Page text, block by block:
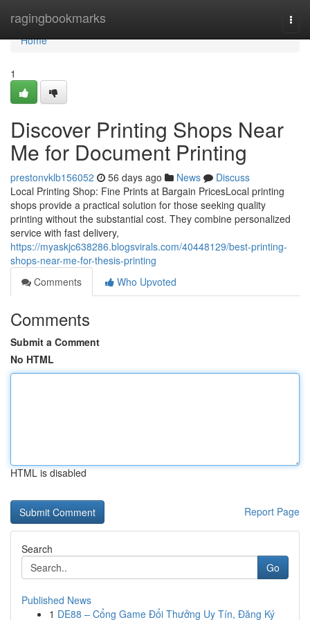
ragingbookmarks
Home
Home
1
Discover Printing Shops Near
Me for Document Printing
prestonvklb156052 56 days ago News
Discuss
Local Printing Shop: Fine Prints at Bargain PricesLocal printing
shops provide a practical solution for those seeking quality
printing without the substantial cost. They combine personalized
service with fast delivery,
https://myaskjc638286.blogsvirals.com/40448129/best-printing-
shops-near-me-for-thesis-printing
Comments
Who Upvoted
Comments
Submit a Comment
No HTML
HTML is disabled
Report Page
Search
Go
Published News
1 DE88 – Cổng Game Đổi Thưởng Uy Tín, Đăng Ký